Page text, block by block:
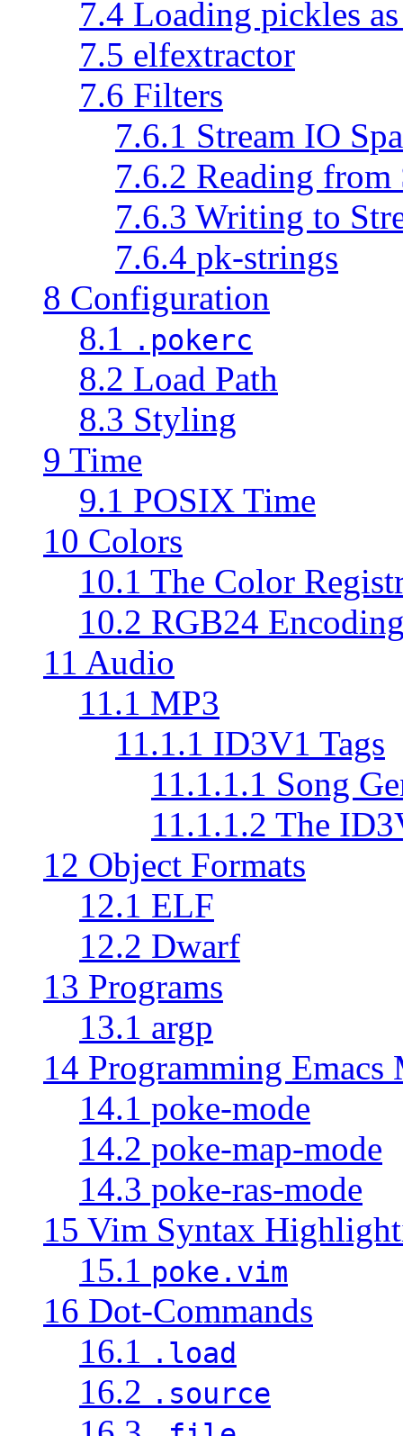
7.4 Loading pickles
7.5 elfextractor
7.6 Filters
7.6.1 Stream IO
7.6.2 Reading from
7.6.3 Writing to
7.6.4 pk-strings
8 Configuration
8.1 .pokerc
8.2 Load Path
8.3 Styling
9 Time
9.1 POSIX Time
10 Colors
10.1 The Color
10.2 RGB24
11 Audio
11.1 MP3
11.1.1 ID3V1 Tags
11.1.1.1 Song
11.1.1.2 The
12 Object Formats
12.1 ELF
12.2 Dwarf
13 Programs
13.1 argp
14 Programming Emacs
14.1 poke-mode
14.2 poke-map-mode
14.3 poke-ras-mode
15 Vim Syntax
15.1 poke.vim
16 Dot-Commands
16.1 .load
16.2 .source